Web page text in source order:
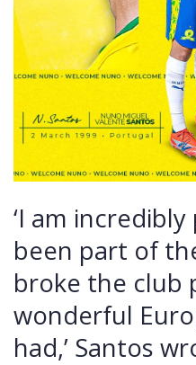
‘I am
been part of
broke the club
wonderful
had,’ Santos